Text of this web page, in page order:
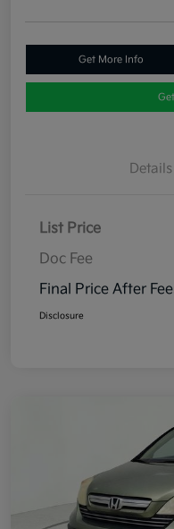
Get More Info
Details
List Price
Doc Fee
Final Price After
Disclosure